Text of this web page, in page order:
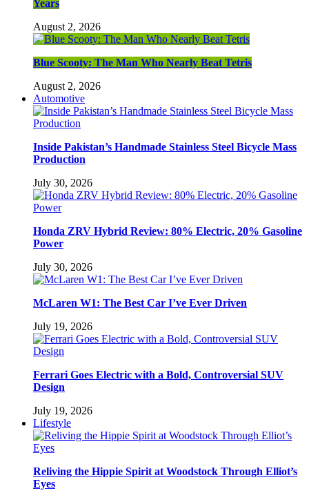
Years
August 2, 2026
Blue Scooty: The Man Who Nearly Beat Tetris
August 2, 2026
Automotive
Inside Pakistan’s Handmade Stainless Steel Bicycle Mass
Production
July 30, 2026
Honda ZRV Hybrid Review: 80% Electric, 20% Gasoline
Power
July 30, 2026
McLaren W1: The Best Car I’ve Ever Driven
July 19, 2026
Ferrari Goes Electric with a Bold, Controversial SUV
Design
July 19, 2026
Lifestyle
Reliving the Hippie Spirit at Woodstock Through Elliot’s
Eyes